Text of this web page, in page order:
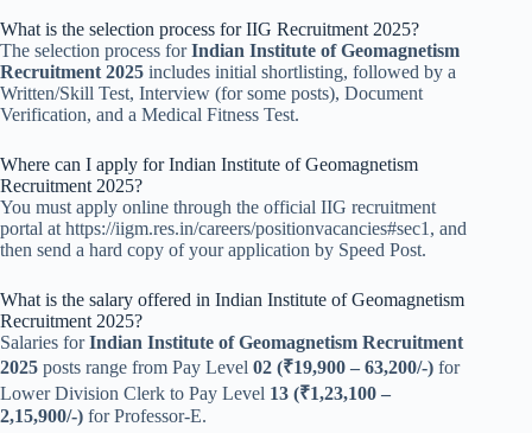
What is the selection process for IIG Recruitment 2025?
The selection process forIndian Institute of Geomagnetism
Recruitment 2025 includes initial shortlisting, followed by a
Written/Skill Test, Interview (for some posts), Document
Verification, and a Medical Fitness Test.
Where can I apply for Indian Institute of Geomagnetism
Recruitment 2025?
You must apply online through the official IIG recruitment
portal at https://iigm.res.in/careers/positionvacancies#sec1, and
then send a hard copy of your application by Speed Post.
What is the salary offered in Indian Institute of Geomagnetism
Recruitment 2025?
Salaries forIndian Institute of Geomagnetism Recruitment
2025 posts range from Pay Level 02 (₹19,900 – 63,200/-) for
Lower Division Clerk to Pay Level 13 (₹1,23,100 –
2,15,900/-) for Professor-E.